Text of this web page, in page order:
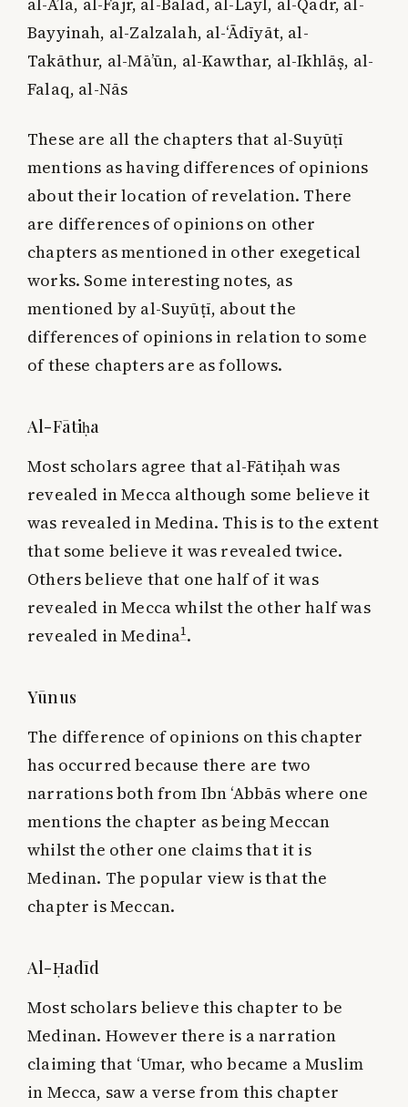
Bayyinah, al-Zalzalah, al-‘Ādīyāt, al-
Takāthur, al-Mā’ūn, al-Kawthar, al-Ikhlāṣ, al-
Falaq, al-Nās
These are all the chapters that al-Suyūṭī
mentions as having differences of opinions
about their location of revelation. There
are differences of opinions on other
chapters as mentioned in other exegetical
works. Some interesting notes, as
mentioned by al-Suyūṭī, about the
differences of opinions in relation to some
of these chapters are as follows.
Al-Fātiḥa
Most scholars agree that al-Fātiḥah was
revealed in Mecca although some believe it
was revealed in Medina. This is to the extent
that some believe it was revealed twice.
Others believe that one half of it was
revealed in Mecca whilst the other half was
revealed in Medina1.
Yūnus
The difference of opinions on this chapter
has occurred because there are two
narrations both from Ibn ‘Abbās where one
mentions the chapter as being Meccan
whilst the other one claims that it is
Medinan. The popular view is that the
chapter is Meccan.
Al-Ḥadīd
Most scholars believe this chapter to be
Medinan. However there is a narration
claiming that ‘Umar, who became a Muslim
in Mecca, saw a verse from this chapter